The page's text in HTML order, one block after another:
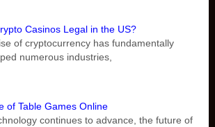
Casinos Legal in the US?
of cryptocurrency has fundamentally
numerous industries,
of Table Games Online
continues to advance, the future of